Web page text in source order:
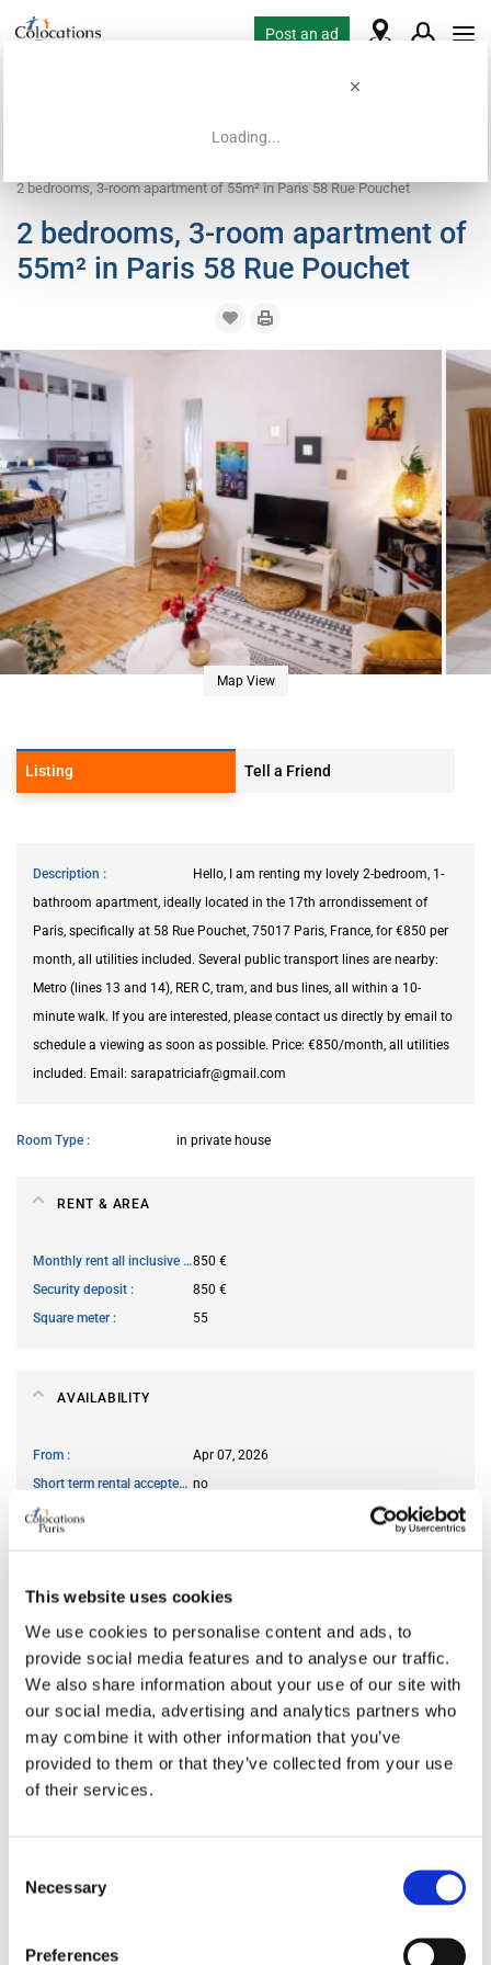
This website uses cookies
We use cookies to personalise content and ads, to
provide social media features and to analyse our traffic.
We also share information about your use of our site with
our social media, advertising and analytics partners who
may combine it with other information that you’ve
provided to them or that they’ve collected from your use
of their services.
Selection
Necessary
Preferences
Loading...
Post an ad
2 bedrooms, 3-room apartment of 55m² in Paris 58 Rue Pouchet
2 bedrooms, 3-room apartment of
55m² in Paris 58 Rue Pouchet
Map View
Listing Tell a Friend
Description
Hello, I am renting my lovely 2-bedroom, 1-
bathroom apartment, ideally located in the 17th arrondissement of
Paris, specifically at 58 Rue Pouchet, 75017 Paris, France, for €850 per
month, all utilities included. Several public transport lines are nearby:
Metro (lines 13 and 14), RER C, tram, and bus lines, all within a 10-
minute walk. If you are interested, please contact us directly by email to
schedule a viewing as soon as possible. Price: €850/month, all utilities
included. Email: sarapatriciafr@gmail.com
Room Type in private house
RENT & AREA
Monthly rent all inclusive850 €
Security deposit
850 €
Square meter
55
AVAILABILITY
From
Apr 07, 2026
Short term rental accepted no
Bathroom
Working desk
no
Wi-Fi
yes
TV
yes
Preferred profile